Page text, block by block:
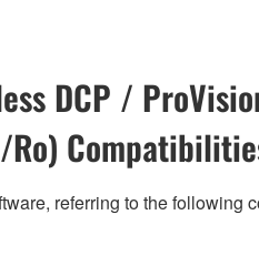
DCP /
referring to the